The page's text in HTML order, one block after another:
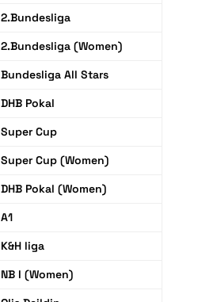
2.Bundesliga
2.Bundesliga (Women)
Bundesliga All Stars
DHB Pokal
Super Cup
Super Cup (Women)
DHB Pokal (Women)
A1
K&H liga
NB I (Women)